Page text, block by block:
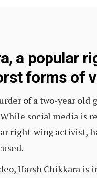
a popular
forms of
of a two-year old
social media is
right-wing activist,
Harsh Chikkara